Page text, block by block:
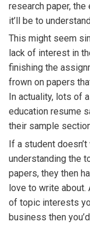
research paper,
it’ll be to
This might seem
lack of interest in
finishing the
frown on papers
In actuality, lots of
education resume
their sample
If a student
understanding the
papers, they then
love to write about.
of topic interests
business then